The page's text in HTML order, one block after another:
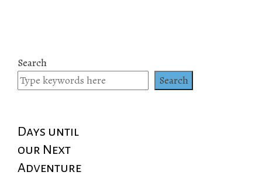
Search
Search
Days until
our Next
Adventure